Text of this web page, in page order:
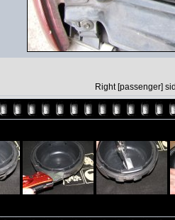
Right [passenger]